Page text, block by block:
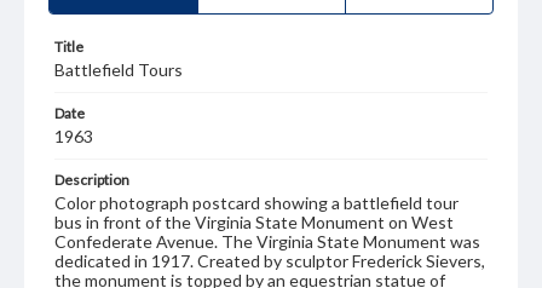
Title
Battlefield Tours
Date
1963
Description
Color photograph postcard showing a battlefield tour
bus in front of the Virginia State Monument on West
Confederate Avenue. The Virginia State Monument was
dedicated in 1917. Created by sculptor Frederick Sievers,
the monument is topped by an equestrian statue of